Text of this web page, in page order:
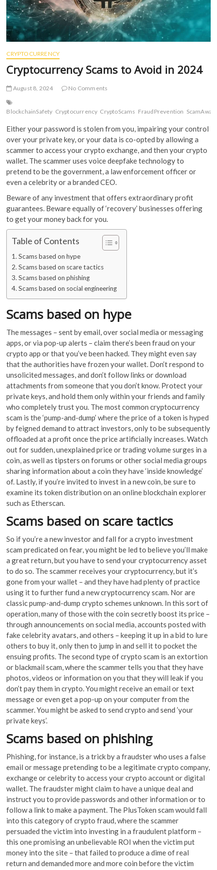
CRYPTOCURRENCY
Cryptocurrency Scams to Avoid in 2024
August 8, 2024 No Comments
BlockchainSafety Cryptocurrency CryptoScams FraudPrevention
Either your password is stolen from you, impairing your control
over your private key, or your data is co-opted by allowing a
scammer to access your crypto exchange, and then your crypto
wallet. The scammer uses voice deepfake technology to
pretend to be the government, a law enforcement officer or
even a celebrity or a branded CEO.
Beware of any investment that offers extraordinary profit
guarantees. Beware equally of ‘recovery’ businesses offering
to get your money back for you.
Table of Contents
Scams based on hype
Scams based on scare tactics
Scams based on phishing
Scams based on social engineering
Scams based on hype
The messages – sent by email, over social media or messaging
apps, or via pop-up alerts – claim there’s been fraud on your
crypto app or that you’ve been hacked. They might even say
that the authorities have frozen your wallet. Don’t respond to
unsolicited messages, and don’t follow links or download
attachments from someone that you don’t know. Protect your
private keys, and hold them only within your friends and family
who completely trust you. The most common cryptocurrency
scam is the ‘pump-and-dump’ where the price of a token is hyped
by feigned demand to attract investors, only to be subsequently
offloaded at a profit once the price artificially increases. Watch
out for sudden, unexplained price or trading volume surges in a
coin, as well as tipsters on forums or other social media groups
sharing information about a coin they have ‘inside knowledge’
of. Lastly, if you’re invited to invest in a new coin, be sure to
examine its token distribution on an online blockchain explorer
such as Etherscan.
Scams based on scare tactics
So if you’re a new investor and fall for a crypto investment
scam predicated on fear, you might be led to believe you’ll make
a great return, but you have to send your cryptocurrency asset
to do so. The scammer receives your cryptocurrency, but it’s
gone from your wallet – and they have had plenty of practice
using it to further fund a new cryptocurrency scam. Nor are
classic pump-and-dump crypto schemes unknown. In this sort of
operation, many of those with the coin secretly boost its price –
through announcements on social media, accounts posted with
fake celebrity avatars, and others – keeping it up in a bid to lure
others to buy it, only then to jump in and sell it to pocket the
ensuing profits. The second type of crypto scam is an extortion
or blackmail scam, where the scammer tells you that they have
photos, videos or information on you that they will leak if you
don’t pay them in crypto. You might receive an email or text
message or even get a pop-up on your computer from the
scammer. You might be asked to send crypto and send ’your
private keys’.
Scams based on phishing
Phishing, for instance, is a trick by a fraudster who uses a false
email or message pretending to be a legitimate crypto company,
exchange or celebrity to access your crypto account or digital
wallet. The fraudster might claim to have a unique deal and
instruct you to provide passwords and other information or to
follow a link to make a payment. The PlusToken scam would fall
into this category of crypto fraud, where the scammer
persuaded the victim into investing in a fraudulent platform –
this one promising an unbelievable ROI when the victim put
money into the site – that failed to produce a dime of real
return and demanded more and more coin before the victim